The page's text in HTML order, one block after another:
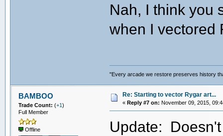
Nah, I think you
when I
"Every arcade we restore preserves history
BAMBOO
Trade Count: (+1 )
Full Member
Offline
Re: Starting to vector Rygar art...
« Reply #7 on: November 09, 2015,
Update: